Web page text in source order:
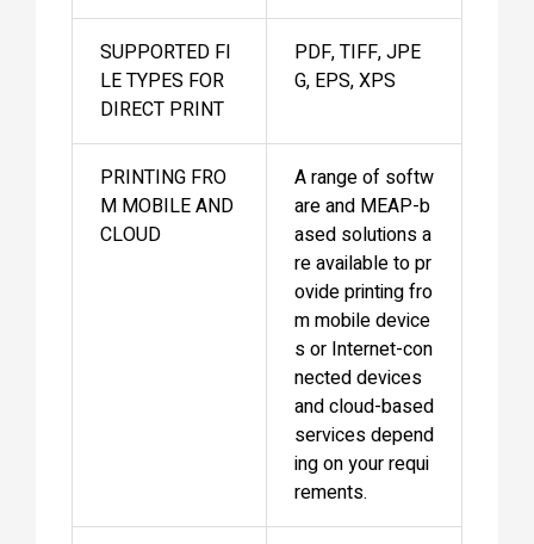
SUPPORTED FI
LE TYPES FOR
DIRECT PRINT
PDF, TIFF, JPE
G, EPS, XPS
PRINTING FRO
M MOBILE AND
CLOUD
A range of softw
are and MEAP-b
ased solutions a
re available to pr
ovide printing fro
m mobile device
s or Internet-con
nected devices
and cloud-based
services depend
ing on your requi
rements.